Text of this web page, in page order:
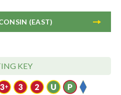
(EAST)
KEY